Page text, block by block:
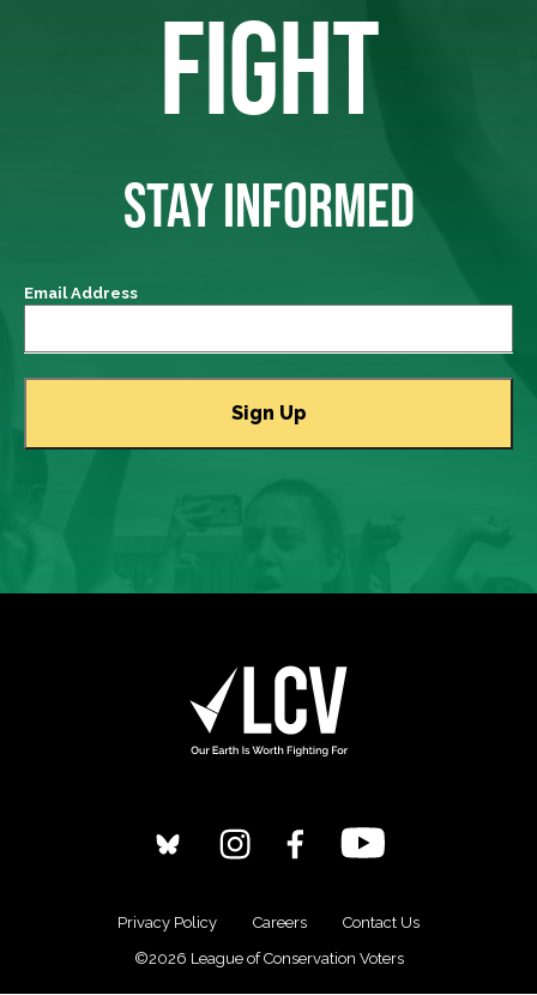
FIGHT
STAY INFORMED
Email Address
Privacy Policy Careers
Contact Us
©2026 League of Conservation Voters